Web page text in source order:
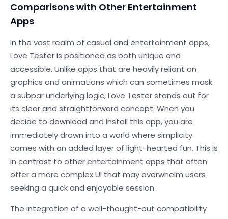
Comparisons with Other Entertainment
Apps
In the vast realm of casual and entertainment apps,
Love Tester is positioned as both unique and
accessible. Unlike apps that are heavily reliant on
graphics and animations which can sometimes mask
a subpar underlying logic, Love Tester stands out for
its clear and straightforward concept. When you
decide to download and install this app, you are
immediately drawn into a world where simplicity
comes with an added layer of light-hearted fun. This is
in contrast to other entertainment apps that often
offer a more complex UI that may overwhelm users
seeking a quick and enjoyable session.
The integration of a well-thought-out compatibility